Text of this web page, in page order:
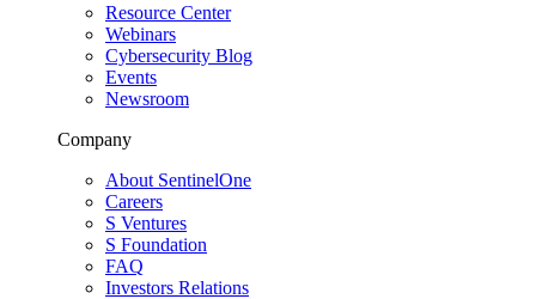
Resource Center
Webinars
Cybersecurity Blog
Events
Newsroom
Company
About SentinelOne
Careers
S Ventures
S Foundation
FAQ
Investors Relations